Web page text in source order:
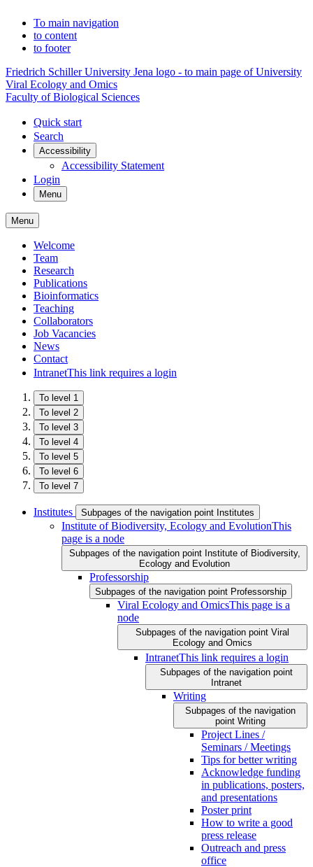
To main navigation
to content
to footer
Friedrich Schiller University Jena logo - to main page of University
Viral Ecology and Omics
Faculty of Biological Sciences
Quick start
Search
Accessibility
Accessibility Statement
Login
Menu
Menu
Welcome
Team
Research
Publications
Bioinformatics
Teaching
Collaborators
Job Vacancies
News
Contact
IntranetThis link requires a login
To level 1
To level 2
To level 3
To level 4
To level 5
To level 6
To level 7
Institutes Subpages of the navigation point Institutes
Institute of Biodiversity, Ecology and EvolutionThis
page is a node
Subpages of the navigation point Institute of Biodiversity,
Ecology and Evolution
Professorship
Subpages of the navigation point Professorship
Viral Ecology and OmicsThis page is a
node
Subpages of the navigation point Viral
Ecology and Omics
IntranetThis link requires a login
Subpages of the navigation point
Intranet
Writing
Subpages of the navigation
point Writing
Project Lines /
Seminars / Meetings
Tips for better writing
Acknowledge funding
in publications, posters,
and presentations
Poster print
How to write a good
press release
Outreach and press
office